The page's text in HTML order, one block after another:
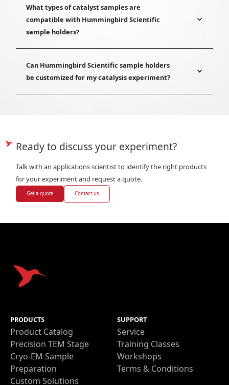
What types of catalyst samples are
compatible with Hummingbird Scientific
sample holders?
Can Hummingbird Scientific sample holders
be customized for my catalysis experiment?
Ready to discuss your experiment?
Talk with an applications scientist to identify the right products
for your experiment and request a quote.
Get a quote Contact us
PRODUCTS
Product Catalog
Precision TEM Stage
Cryo-EM Sample
Preparation
Custom Solutions
SUPPORT
Service
Training Classes
Workshops
Terms & Conditions